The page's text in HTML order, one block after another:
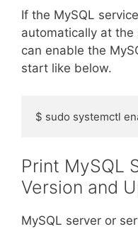
If the MySQL
automatically at
can enable the
start like below.
$ sudo systemctl
Print MySQL
Version and
MySQL server or